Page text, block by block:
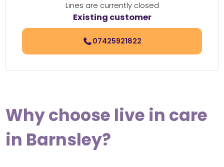
Lines are currently closed
Existing customer
07425921822
Why choose live in care
in Barnsley?